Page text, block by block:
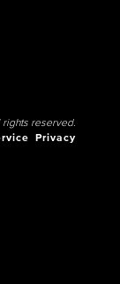
reserved.
Privacy